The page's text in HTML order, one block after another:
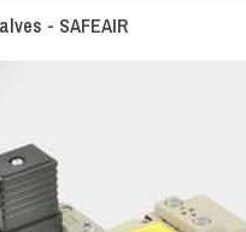
- SAFEAIR